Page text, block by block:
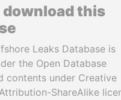
download this
Leaks Database is
the Open Database
contents under Creative
ShareAlike